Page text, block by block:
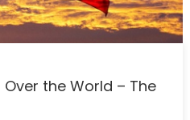
the World – The